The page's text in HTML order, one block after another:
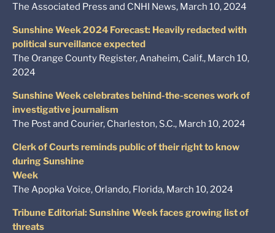
The Associated Press and CNHI News, March 10, 2024
Sunshine Week 2024 Forecast: Heavily redacted with
political surveillance expected
The Orange County Register, Anaheim, Calif., March 10,
2024
Sunshine Week celebrates behind-the-scenes work of
investigative journalism
The Post and Courier, Charleston, S.C., March 10, 2024
Clerk of Courts reminds public of their right to know
during Sunshine
Week
The Apopka Voice, Orlando, Florida, March 10, 2024
Tribune Editorial: Sunshine Week faces growing list of
threats